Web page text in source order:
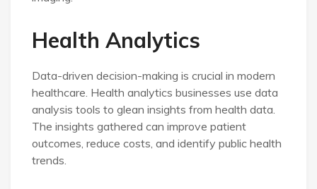
Health Analytics
Data-driven decision-making is crucial in modern
healthcare. Health analytics businesses use data
analysis tools to glean insights from health data.
The insights gathered can improve patient
outcomes, reduce costs, and identify public health
trends.